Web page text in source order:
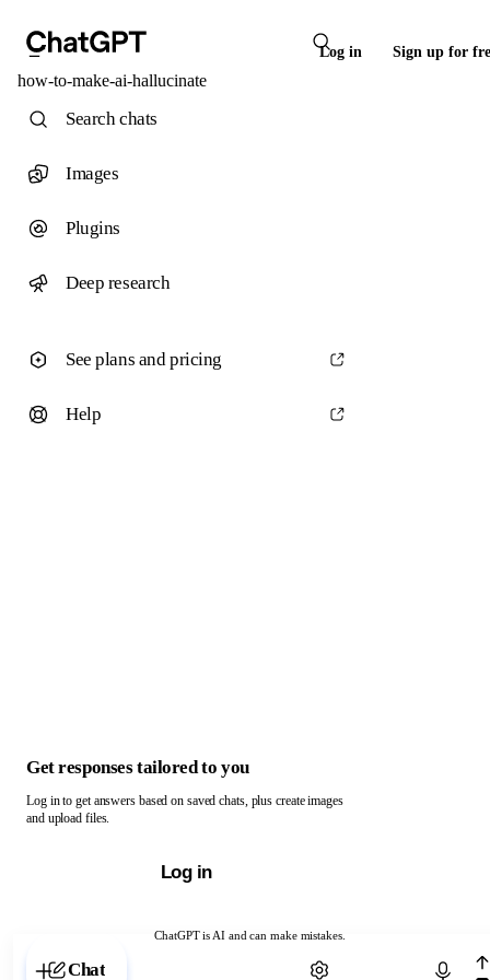
Log in Sign up for
how-to-make-ai-hallucinate
ChatGPT is AI and can make mistakes.
Chat with ChatGPT
Search chats
Images
Plugins
Deep research
See plans and pricing
Help
Get responses tailored to you
Log in to get answers based on saved chats, plus create images
and upload files.
Log in
Chat